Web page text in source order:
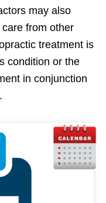
may also
from other
treatment is
condition or the
in conjunction